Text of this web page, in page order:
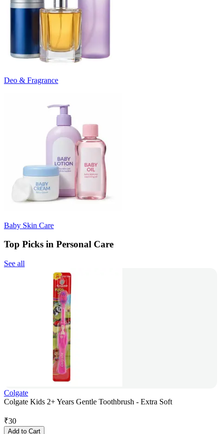
Deo & Fragrance
Baby Skin Care
Top Picks in Personal Care
See all
Colgate
Colgate Kids 2+ Years Gentle Toothbrush - Extra Soft
₹30
Add to Cart